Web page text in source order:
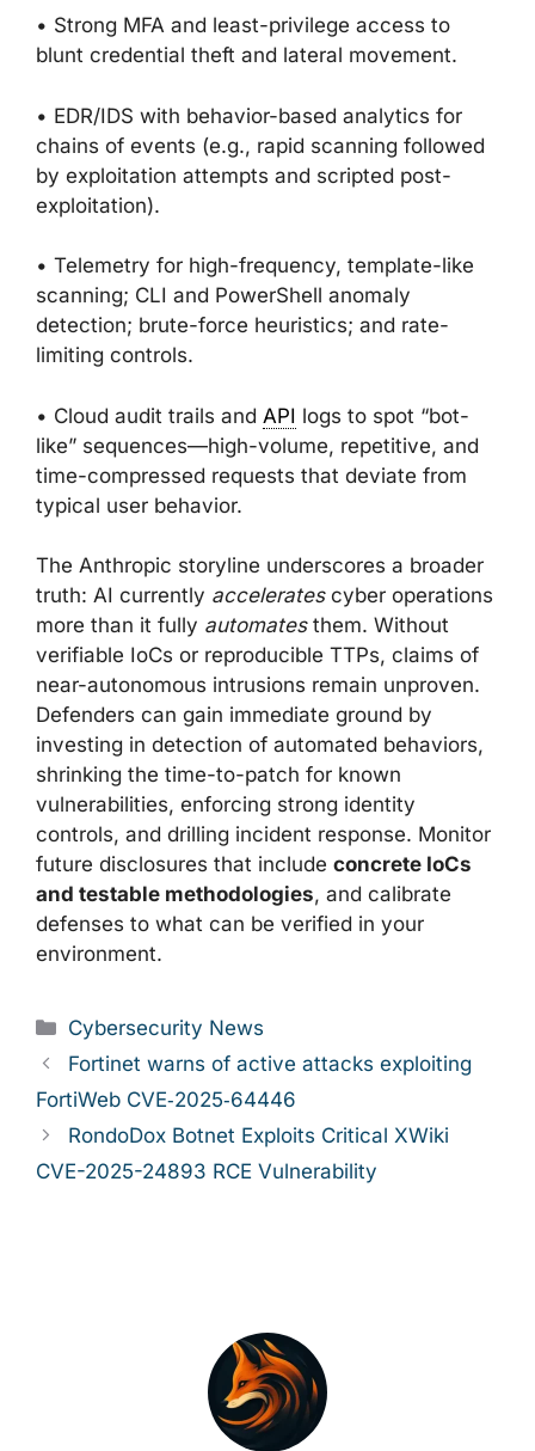
• Strong MFA and least-privilege access to
blunt credential theft and lateral movement.
• EDR/IDS with behavior-based analytics for
chains of events (e.g., rapid scanning followed
by exploitation attempts and scripted post-
exploitation).
• Telemetry for high-frequency, template-like
scanning; CLI and PowerShell anomaly
detection; brute-force heuristics; and rate-
limiting controls.
• Cloud audit trails and API logs to spot “bot-
like” sequences—high-volume, repetitive, and
time-compressed requests that deviate from
typical user behavior.
The Anthropic storyline underscores a broader
truth: AI currently acceleratescyber operations
more than it fully automatesthem. Without
verifiable IoCs or reproducible TTPs, claims of
near-autonomous intrusions remain unproven.
Defenders can gain immediate ground by
investing in detection of automated behaviors,
shrinking the time-to-patch for known
vulnerabilities, enforcing strong identity
controls, and drilling incident response. Monitor
future disclosures that include concrete IoCs
and testable methodologies, and calibrate
defenses to what can be verified in your
environment.
Categories
Cybersecurity News
Fortinet warns of active attacks exploiting
FortiWeb CVE‑2025‑64446
RondoDox Botnet Exploits Critical XWiki
CVE-2025-24893 RCE Vulnerability